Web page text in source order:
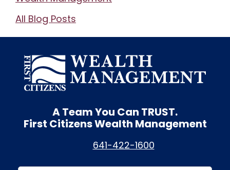
All Blog Posts
A Team You Can TRUST.
First Citizens Wealth Management
641-422-1600